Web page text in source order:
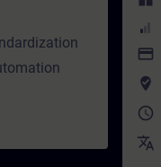
payment
where_to_vote
access_time
translate